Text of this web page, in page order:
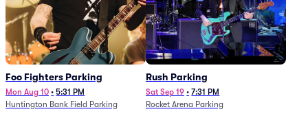
Foo Fighters Parking
Mon Aug 10 • 5:31 PM
Huntington Bank Field Parking
Rush Parking
Sat Sep 19 • 7:31 PM
Rocket Arena Parking